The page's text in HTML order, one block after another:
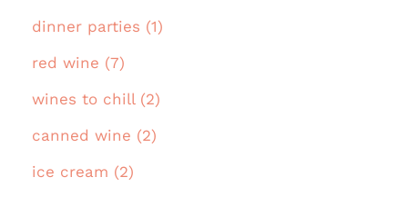
dinner parties (1)
red wine (7)
wines to chill (2)
canned wine (2)
ice cream (2)